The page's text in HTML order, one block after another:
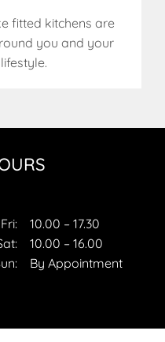
fitted kitchens are
you and your
lifestyle.
10.00 – 17.30
10.00 – 16.00
By Appointment